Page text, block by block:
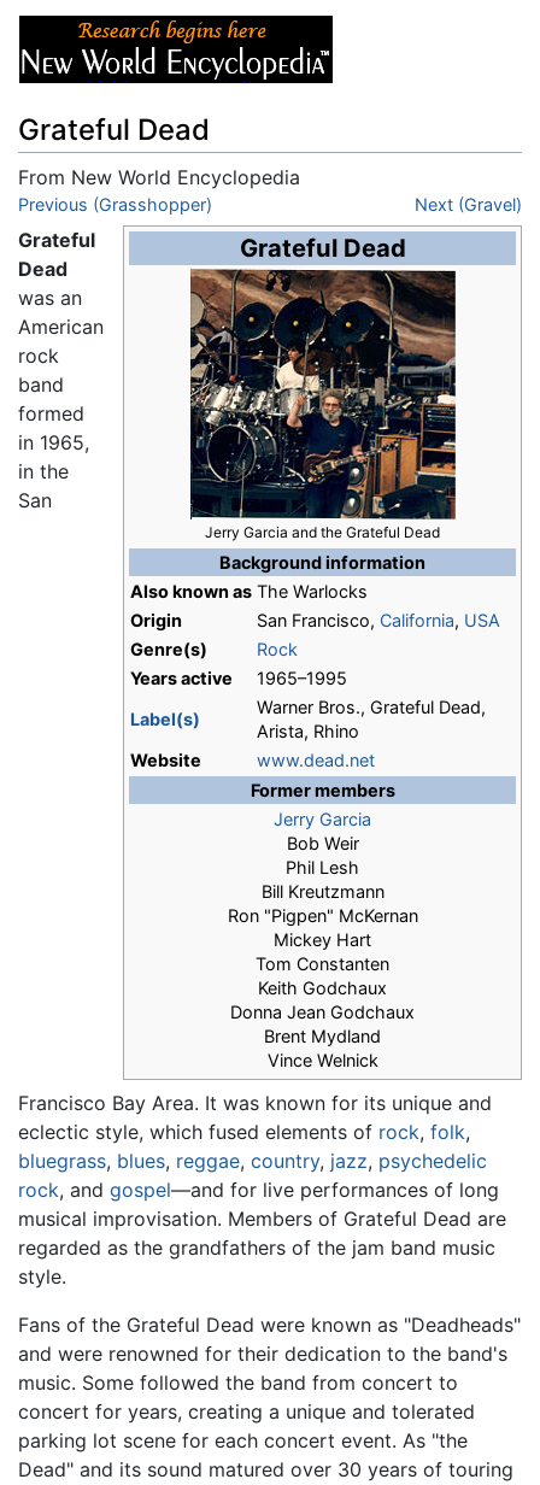
Grateful Dead
From New World Encyclopedia
Jump to:navigation,search
Previous (Grasshopper) Next (Gravel)
Grateful Dead
Jerry Garcia and the Grateful Dead
Background information
Also known as The Warlocks
Origin
San Francisco, California, USA
Genre(s)
Rock
Years active
1965–1995
Label(s)
Warner Bros., Grateful Dead,
Arista, Rhino
Website
www.dead.net
Former members
Jerry Garcia
Bob Weir
Phil Lesh
Bill Kreutzmann
Ron "Pigpen" McKernan
Mickey Hart
Tom Constanten
Keith Godchaux
Donna Jean Godchaux
Brent Mydland
Vince Welnick
Grateful
Dead
was an
American
rock
band
formed
in 1965,
in the
San
Francisco Bay Area. It was known for its unique and
eclectic style, which fused elements of rock, folk,
bluegrass, blues, reggae, country, jazz, psychedelic
rock, and gospel—and for live performances of long
musical improvisation. Members of Grateful Dead are
regarded as the grandfathers of the jam band music
style.
Fans of the Grateful Dead were known as "Deadheads"
and were renowned for their dedication to the band's
music. Some followed the band from concert to
concert for years, creating a unique and tolerated
parking lot scene for each concert event. As "the
Dead" and its sound matured over 30 years of touring